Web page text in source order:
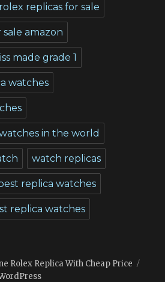
rolex replicas for sale
amazon
made grade 1
watches
in the world
watch replicas
replica watches
replica watches
Rolex Replica With Cheap Price